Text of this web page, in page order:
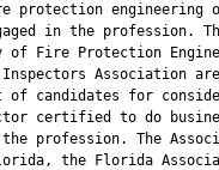
protection engineering
in the profession.
of Fire Protection
Association are
of candidates for
certified to do
profession. The
the Florida